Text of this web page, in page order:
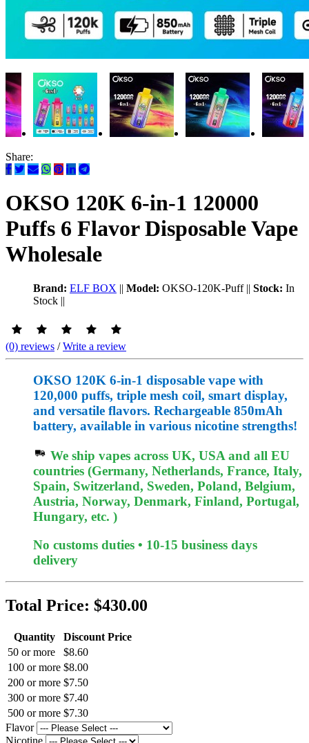
Share:
OKSO 120K 6-in-1 120000
Puffs 6 Flavor Disposable Vape
Wholesale
Brand: ELF BOX || Model: OKSO-120K-Puff|| Stock: In
Stock ||
(0) reviews /Write a review
OKSO 120K 6-in-1 disposable vape with
120,000 puffs, triple mesh coil, smart display,
and versatile flavors. Rechargeable 850mAh
battery, available in various nicotine strengths!
We ship vapes across UK, USA and all EU
countries (Germany, Netherlands, France, Italy,
Spain, Switzerland, Sweden, Poland, Belgium,
Austria, Norway, Denmark, Finland, Portugal,
Hungary, etc. )
No customs duties • 10-15 business days
delivery
Total Price: $430.00
Quantity
Discount Price
50 or more
$8.60
100 or more $8.00
200 or more $7.50
300 or more $7.40
500 or more $7.30
Flavor
Nicotine